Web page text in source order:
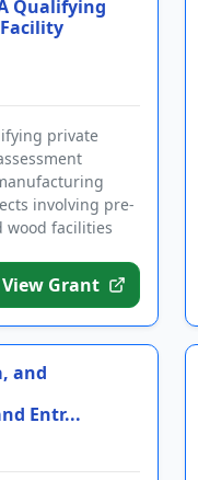
Qualifying
private
involving pre-
wood facilities
View Grant
and
Entr...